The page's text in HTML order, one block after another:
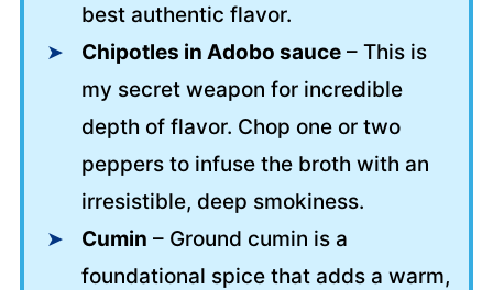
best authentic flavor.
Chipotles in Adobo sauce– This is
my secret weapon for incredible
depth of flavor. Chop one or two
peppers to infuse the broth with an
irresistible, deep smokiness.
Cumin – Ground cumin is a
foundational spice that adds a warm,